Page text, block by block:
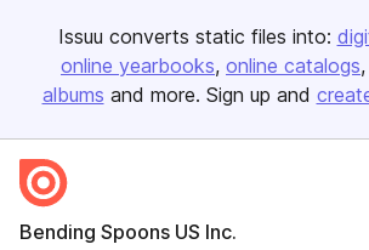
Issuu converts static files into:
online yearbooks online catalogs
albums and more. Sign up and
Bending Spoons US Inc.